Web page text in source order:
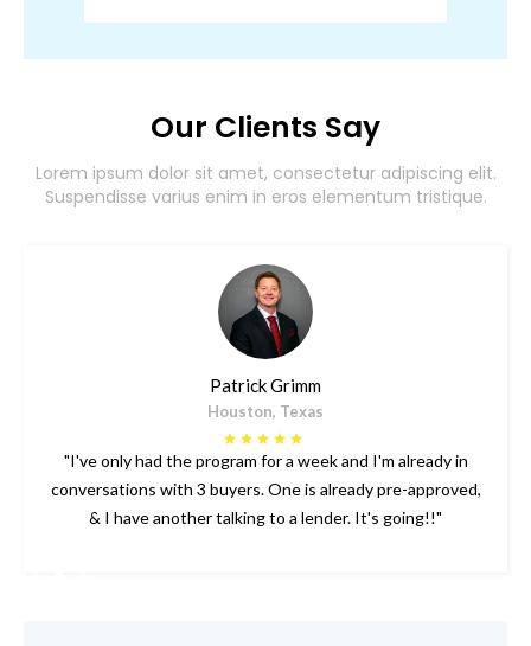
Our Clients Say
Lorem ipsum dolor sit amet, consectetur adipiscing elit.
Suspendisse varius enim in eros elementum tristique.
Patrick Grimm
Houston, Texas
"I've only had the program for a week and I'm already in
conversations with 3 buyers. One is already pre-approved,
& I have another talking to a lender. It's going!!"